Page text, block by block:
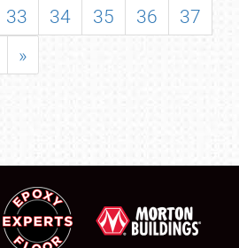
33 34 35 36
37
»